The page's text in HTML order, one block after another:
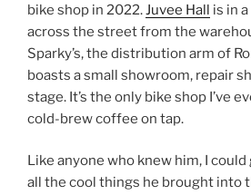
bike shop in 2022.Juvee Hall is in
across the street from the
Sparky’s, the distribution arm of
boasts a small showroom, repair
stage. It’s the only bike shop I’ve
cold-brew coffee on tap.
Like anyone who knew him, I
all the cool things he brought into